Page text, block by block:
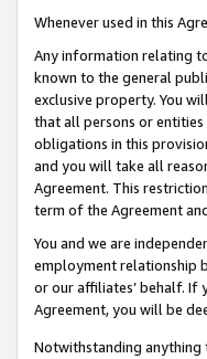
Whenever used in this
Any information relating
known to the general
exclusive property. You
that all persons or
obligations in this
and you will take all
Agreement. This
term of the Agreement
You and we are
employment relationship
or our affiliates’ behalf. If
Agreement, you will be
Notwithstanding anything